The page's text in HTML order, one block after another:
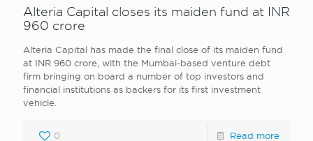
Alteria Capital closes its maiden fund at INR
960 crore
Alteria Capital has made the final close of its maiden fund
at INR 960 crore, with the Mumbai-based venture debt
firm bringing on board a number of top investors and
financial institutions as backers for its first investment
vehicle.
0 Read more